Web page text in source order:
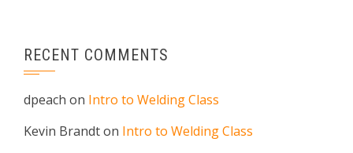
RECENT COMMENTS
dpeach on Intro to Welding Class
Kevin Brandton Intro to Welding Class